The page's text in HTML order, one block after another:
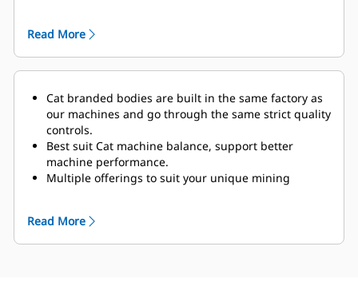
The optional Truck Payload Management System
(TPMS) calculates the payload the truck is carrying
and determines truck cycle times.
Read More
Cat branded bodies are built in the same factory as
our machines and go through the same strict quality
controls.
Best suit Cat machine balance, support better
machine performance.
Multiple offerings to suit your unique mining
network.
Read More